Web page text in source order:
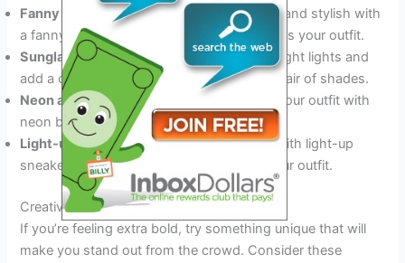
Fanny pack or backpack: Stay hands-free and stylish with
a fanny pack or backpack that complements your outfit.
Sunglasses: Protect your eyes from the bright lights and
add a cool accessory to your outfit with a pair of shades.
Neon accessories:Add a pop of color to your outfit with
neon bracelets, necklaces, and earrings.
Light-up sneakers:Stand out even more with light-up
sneakers that match the neon colors of your outfit.
Creative Outfit Ideas To Stand Out
If you’re feeling extra bold, try something unique that will
make you stand out from the crowd. Consider these